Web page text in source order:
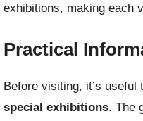
exhibitions, making each
Practical
Before visiting, it’s useful
special exhibitions. The